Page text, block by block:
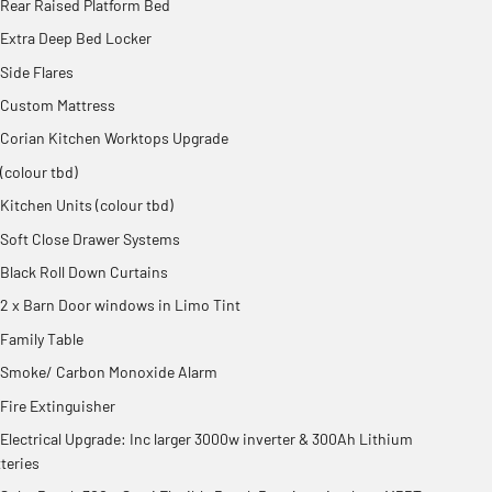
Rear Raised Platform Bed
Extra Deep Bed Locker
Side Flares
Custom Mattress
Corian Kitchen Worktops Upgrade
(colour tbd)
Kitchen Units (colour tbd)
Soft Close Drawer Systems
Black Roll Down Curtains
2 x Barn Door windows in Limo Tint
Family Table
Smoke/ Carbon Monoxide Alarm
Fire Extinguisher
Electrical Upgrade: Inc larger 3000w inverter & 300Ah Lithium